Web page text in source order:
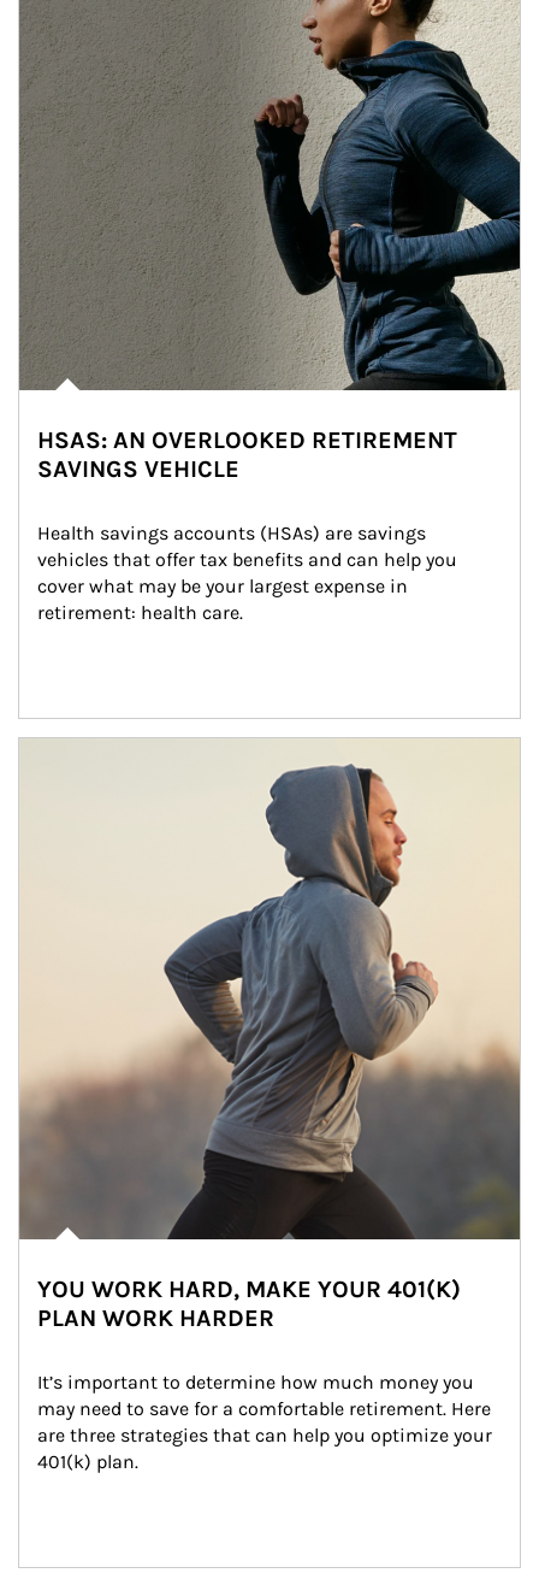
HSAS: AN OVERLOOKED RETIREMENT
SAVINGS VEHICLE
Health savings accounts (HSAs) are savings
vehicles that offer tax benefits and can help you
cover what may be your largest expense in
retirement: health care.
YOU WORK HARD, MAKE YOUR 401(K)
PLAN WORK HARDER
It’s important to determine how much money you
may need to save for a comfortable retirement. Here
are three strategies that can help you optimize your
401(k) plan.